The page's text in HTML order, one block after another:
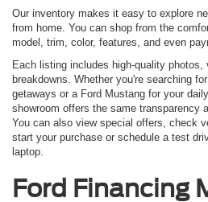
Our inventory makes it easy to explore
from home. You can shop from the
model, trim, color, features, and even
Each listing includes high-quality
breakdowns. Whether you're searching
getaways or a Ford Mustang for your
showroom offers the same transparency
You can also view special offers, check
start your purchase or schedule a test
laptop.
Ford Financing